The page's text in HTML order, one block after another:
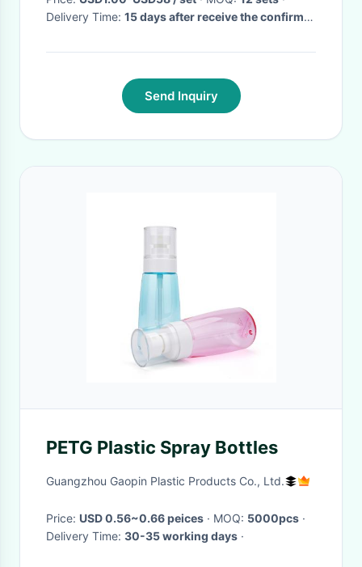
Delivery Time: 15 days after receive the confirm
Send Inquiry
PETG Plastic Spray Bottles
Guangzhou Gaopin Plastic Products Co., Ltd.
Price: USD 0.56~0.66 peices · MOQ: 5000pcs ·
Delivery Time: 30-35 working days ·